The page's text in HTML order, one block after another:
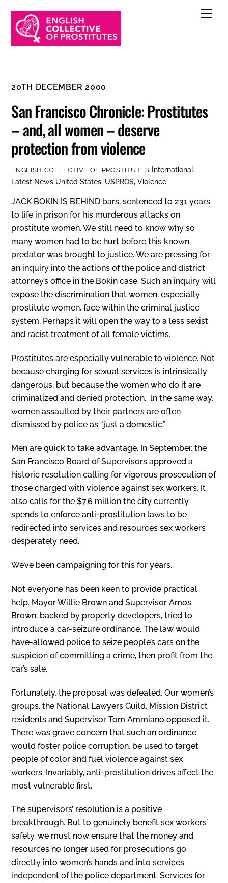
content
20TH DECEMBER 2000
San Francisco Chronicle: Prostitutes
– and, all women – deserve
protection from violence
ENGLISH COLLECTIVE OF PROSTITUTES International,
Latest News United States, USPROS,Violence
JACK BOKIN IS BEHIND bars, sentenced to 231 years
to life in prison for his murderous attacks on
prostitute women. We still need to know why so
many women had to be hurt before this known
predator was brought to justice. We are pressing for
an inquiry into the actions of the police and district
attorney’s office in the Bokin case. Such an inquiry will
expose the discrimination that women, especially
prostitute women, face within the criminal justice
system. Perhaps it will open the way to a less sexist
and racist treatment of all female victims.
Prostitutes are especially vulnerable to violence. Not
because charging for sexual services is intrinsically
dangerous, but be­cause the women who do it are
criminalized and denied protection. ln the same way,
women assaulted by their partners are often
dismissed by police as “just a domestic.”
Men are quick to take advantage. In September, the
San Francisco Board of Supervisors approved a
historic resolution calling for vigorous prosecution of
those charged with violence against sex workers. It
also calls for the $7.6 million the city currently
spends to enforce anti-prostitution laws to be
redirected into services and resources sex workers
desperately need.
We’ve been campaigning for this for years.
Not everyone has been keen to provide practical
help. Mayor Willie Brown and Supervisor Amos
Brown, backed by property developers, tried to
introduce a car-seizure ordinance. The law would
have-allowed police to seize people’s cars on the
suspicion of committing a crime, then profit from the
car’s sale.
Fortunately, the proposal was defeated. Our women’s
groups, the National Lawyers Guild, Mission District
residents and Supervisor Tom Ammiano opposed it.
There was grave concern that such an ordinance
would foster police corruption, be used to target
people of color and fuel violence against sex
workers. Invariably, anti-prostitution drives affect the
most vul­nerable first.
The supervisors’ resolution is a positive
breakthrough. But to genuinely benefit sex workers’
safety, we must now ensure that the money and
resources no longer used for prosecutions go
directly into women’s hands and into services
independent of the police department. Services for